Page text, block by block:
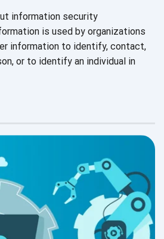
information security
is used by organizations
information to identify, contact,
or to identify an individual in